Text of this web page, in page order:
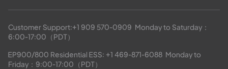
Customer Support:+1 909 570-0909
  Monday to Saturday：
6:00-17:00（PDT）
EP900/800 Residential ESS: +1 469-871-6088
  Monday to
Friday：9:00-17:00（PDT）